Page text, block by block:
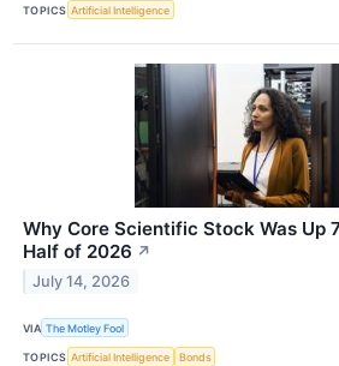
TOPICS Artificial Intelligence
Why Core Scientific Stock Was Up
Half of 2026 ↗
July 14, 2026
VIA The Motley Fool
TOPICS Artificial Intelligence Bonds